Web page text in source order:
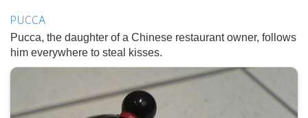
PUCCA
Pucca, the daughter of a Chinese restaurant owner, follows
him everywhere to steal kisses.